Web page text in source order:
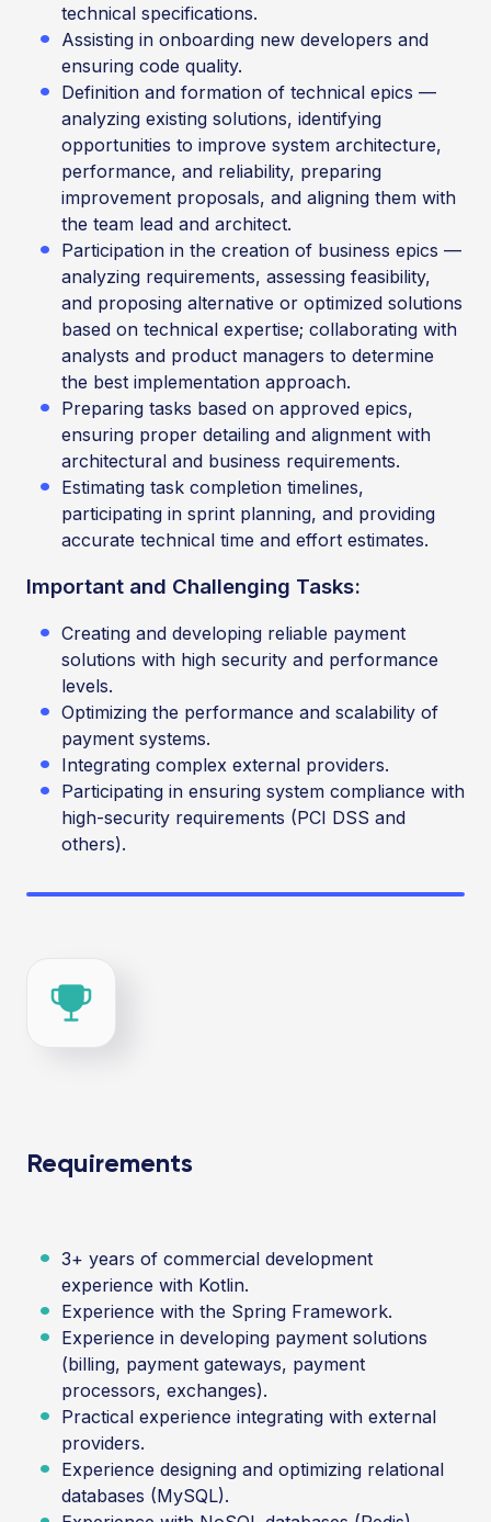
technical specifications.
Assisting in onboarding new developers and
ensuring code quality.
Definition and formation of technical epics —
analyzing existing solutions, identifying
opportunities to improve system architecture,
performance, and reliability, preparing
improvement proposals, and aligning them with
the team lead and architect.
Participation in the creation of business epics —
analyzing requirements, assessing feasibility,
and proposing alternative or optimized solutions
based on technical expertise; collaborating with
analysts and product managers to determine
the best implementation approach.
Preparing tasks based on approved epics,
ensuring proper detailing and alignment with
architectural and business requirements.
Estimating task completion timelines,
participating in sprint planning, and providing
accurate technical time and effort estimates.
Important and Challenging Tasks:
Creating and developing reliable payment
solutions with high security and performance
levels.
Optimizing the performance and scalability of
payment systems.
Integrating complex external providers.
Participating in ensuring system compliance with
high-security requirements (PCI DSS and
others).
Requirements
3+ years of commercial development
experience with Kotlin.
Experience with the Spring Framework.
Experience in developing payment solutions
(billing, payment gateways, payment
processors, exchanges).
Practical experience integrating with external
providers.
Experience designing and optimizing relational
databases (MySQL).